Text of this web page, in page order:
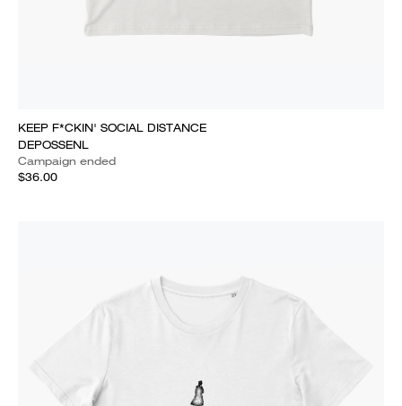
KEEP F*CKIN' SOCIAL DISTANCE
DEPOSSENL
Campaign ended
$36.00